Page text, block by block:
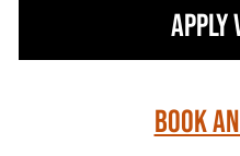
Apply
Book